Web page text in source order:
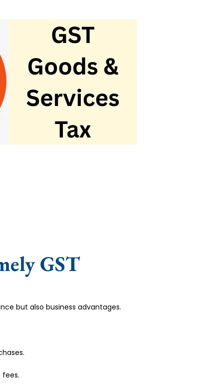
GST
but also business advantages.